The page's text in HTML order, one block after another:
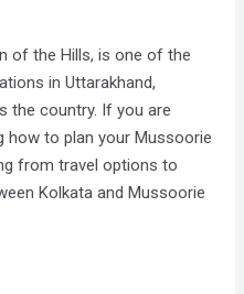
of the Hills, is one of the
in Uttarakhand,
the country. If you are
how to plan your Mussoorie
from travel options to
Kolkata and Mussoorie